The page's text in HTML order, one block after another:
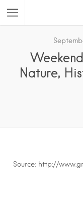
Nature,
Source: http://